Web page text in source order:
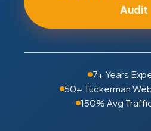
Audit
7+ Years
50+ Tuckerman
150% Avg